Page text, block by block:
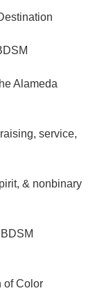
Alameda
service,
& nonbinary
of Color